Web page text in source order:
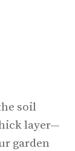
soil
layer—
garden